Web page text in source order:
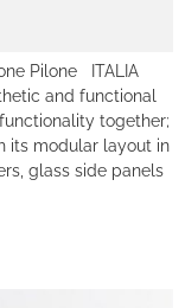
Pilone ITALIA
and functional
together;
its modular layout in
glass side panels